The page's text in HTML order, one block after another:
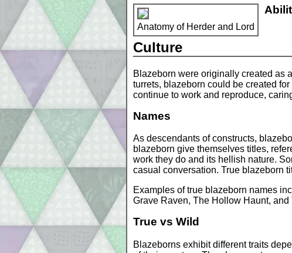
Anatomy of Herder and Lord
Culture
Blazeborn were originally created as
turrets, blazeborn could be created
continue to work and reproduce,
Names
As descendants of constructs,
blazeborn give themselves titles,
work they do and its hellish nature.
casual conversation. True blazeborn
Examples of true blazeborn names
Grave Raven, The Hollow Haunt, and
True vs Wild
Blazeborns exhibit different traits